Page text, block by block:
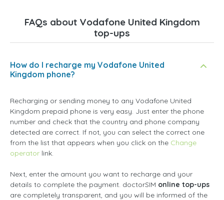
FAQs about Vodafone United Kingdom
top-ups
How do I recharge my Vodafone United
Kingdom phone?
Recharging or sending money to any Vodafone United
Kingdom prepaid phone is very easy. Just enter the phone
number and check that the country and phone company
detected are correct. If not, you can select the correct one
from the list that appears when you click on the Change
operator link.
Next, enter the amount you want to recharge and your
details to complete the payment. doctorSIM online top-ups
are completely transparent, and you will be informed of the